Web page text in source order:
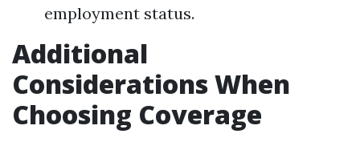
employment status.
Additional
Considerations When
Choosing Coverage